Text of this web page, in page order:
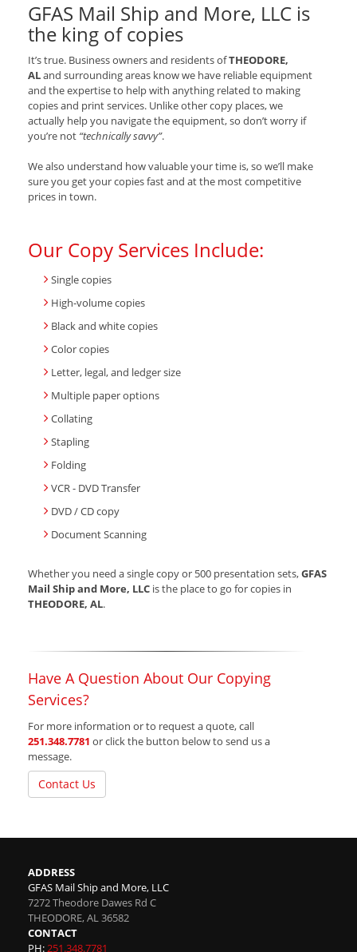
GFAS Mail Ship and More, LLC is
the king of copies
It’s true. Business owners and residents ofTHEODORE,
ALand surrounding areas know we have reliable equipment
and the expertise to help with anything related to making
copies and print services. Unlike other copy places, we
actually help you navigate the equipment, so don’t worry if
you’re not “technically savvy”.
We also understand how valuable your time is, so we’ll make
sure you get your copies fast and at the most competitive
prices in town.
Our Copy Services Include:
Single copies
High-volume copies
Black and white copies
Color copies
Letter, legal, and ledger size
Multiple paper options
Collating
Stapling
Folding
VCR - DVD Transfer
DVD / CD copy
Document Scanning
Whether you need a single copy or 500 presentation sets,GFAS
Mail Ship and More, LLC is the place to go for copies in
THEODORE, AL.
Have A Question About Our Copying
Services?
For more information or to request a quote, call
251.348.7781 or click the button below to send us a
message.
Contact Us
ADDRESS
GFAS Mail Ship and More, LLC
7272 Theodore Dawes Rd C
THEODORE,AL36582
CONTACT
PH:251.348.7781